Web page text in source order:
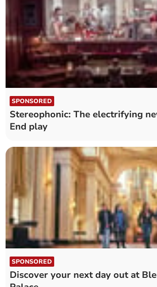
SPONSORED
Stereophonic: The electrifying
End play
SPONSORED
Discover your next day out at